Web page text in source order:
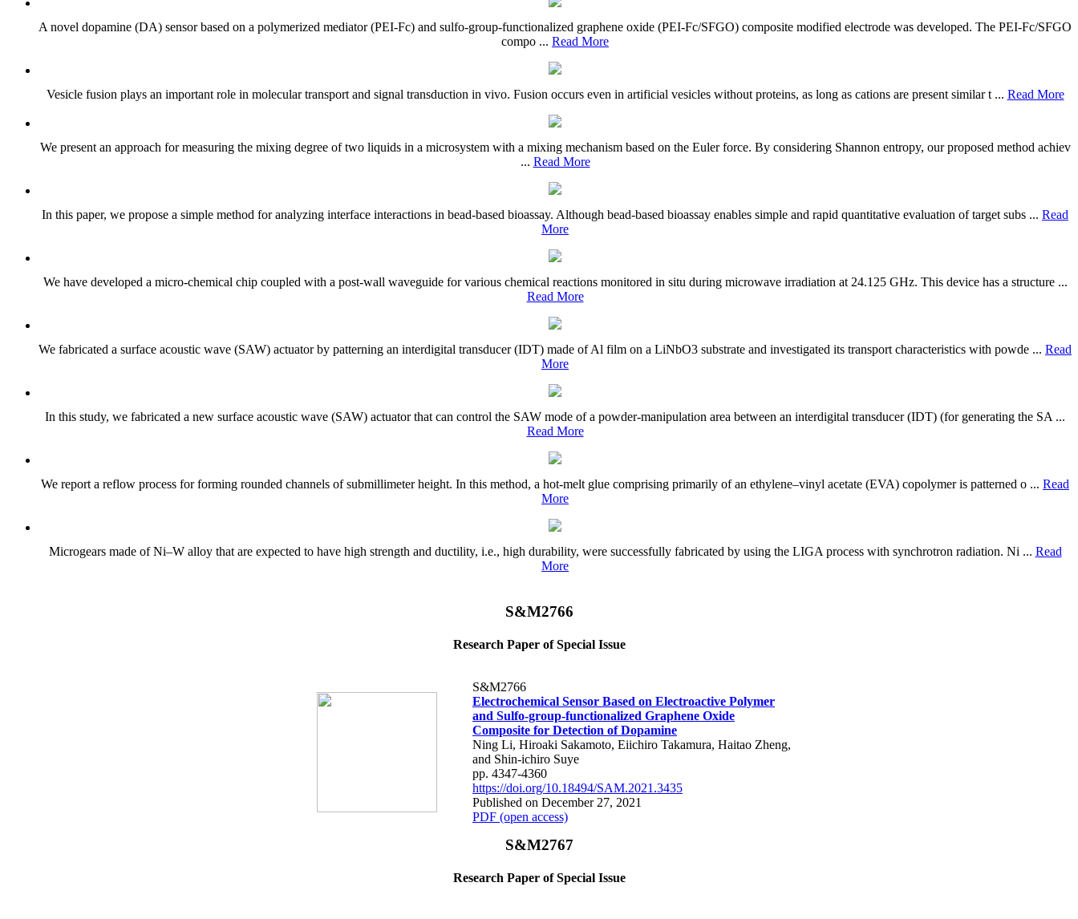
A novel dopamine (DA) sensor based on a polymerized mediator (PEI-Fc) and sulfo-group-functionalized graphene oxide (PEI-Fc/SFGO) composite modified electrode was developed. The PEI-Fc/SFGO
compo ... Read More
Vesicle fusion plays an important role in molecular transport and signal transduction in vivo. Fusion occurs even in artificial vesicles without proteins, as long as cations are present similar t ... Read More
We present an approach for measuring the mixing degree of two liquids in a microsystem with a mixing mechanism based on the Euler force. By considering Shannon entropy, our proposed method achiev
... Read More
In this paper, we propose a simple method for analyzing interface interactions in bead-based bioassay. Although bead-based bioassay enables simple and rapid quantitative evaluation of target subs ... Read
More
We have developed a micro-chemical chip coupled with a post-wall waveguide for various chemical reactions monitored in situ during microwave irradiation at 24.125 GHz. This device has a structure ...
Read More
We fabricated a surface acoustic wave (SAW) actuator by patterning an interdigital transducer (IDT) made of Al film on a LiNbO3 substrate and investigated its transport characteristics with powde ... Read
More
In this study, we fabricated a new surface acoustic wave (SAW) actuator that can control the SAW mode of a powder-manipulation area between an interdigital transducer (IDT) (for generating the SA ...
Read More
We report a reflow process for forming rounded channels of submillimeter height. In this method, a hot-melt glue comprising primarily of an ethylene–vinyl acetate (EVA) copolymer is patterned o ... Read
More
Microgears made of Ni–W alloy that are expected to have high strength and ductility, i.e., high durability, were successfully fabricated by using the LIGA process with synchrotron radiation. Ni ... Read
More
S&M2766
Research Paper of Special Issue
S&M2766
Electrochemical Sensor Based on Electroactive Polymer
and Sulfo-group-functionalized Graphene Oxide
Composite for Detection of Dopamine
Ning Li, Hiroaki Sakamoto, Eiichiro Takamura, Haitao Zheng,
and Shin-ichiro Suye
pp. 4347-4360
https://doi.org/10.18494/SAM.2021.3435
Published on December 27, 2021
PDF (open access)
S&M2767
Research Paper of Special Issue